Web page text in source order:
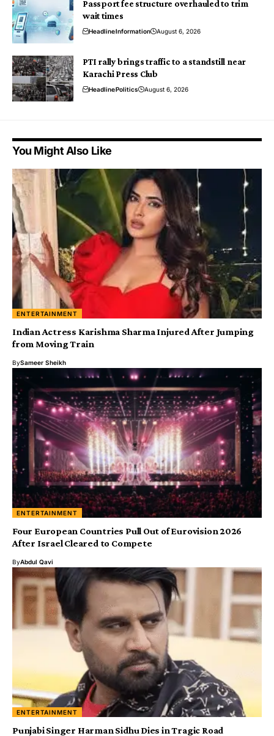
Passport fee structure overhauled to trim
wait times
HeadlineInformation August 6, 2026
PTI rally brings traffic to a standstill near
Karachi Press Club
HeadlinePolitics August 6, 2026
You Might Also Like
ENTERTAINMENT
Indian Actress Karishma Sharma Injured After Jumping
from Moving Train
BySameer Sheikh
ENTERTAINMENT
Four European Countries Pull Out of Eurovision 2026
After Israel Cleared to Compete
ByAbdul Qavi
ENTERTAINMENT
Punjabi Singer Harman Sidhu Dies in Tragic Road